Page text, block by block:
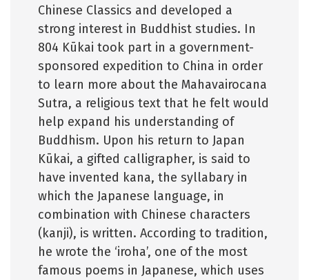
Chinese Classics and developed a
strong interest in Buddhist studies. In
804 Kūkai took part in a government-
sponsored expedition to China in order
to learn more about the Mahavairocana
Sutra, a religious text that he felt would
help expand his understanding of
Buddhism. Upon his return to Japan
Kūkai, a gifted calligrapher, is said to
have invented kana, the syllabary in
which the Japanese language, in
combination with Chinese characters
(kanji), is written. According to tradition,
he wrote the ‘iroha’, one of the most
famous poems in Japanese, which uses